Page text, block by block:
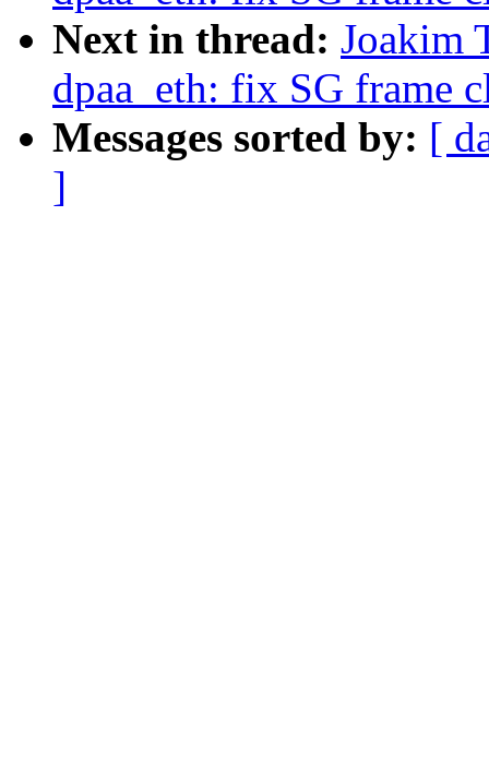
Next in thread: Joakim
dpaa_eth: fix SG frame
Messages sorted by: [
]